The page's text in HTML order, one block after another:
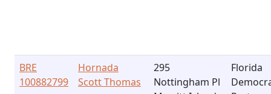
BRE
100882799
Hornada
Scott Thomas
295
Nottingham Pl
Florida